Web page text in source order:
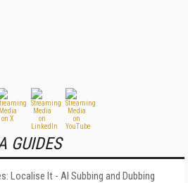
GUIDES
Localise It - AI Subbing and Dubbing